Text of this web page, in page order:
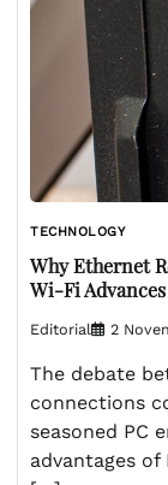
TECHNOLOGY
Why Ethernet
Wi-Fi Advances
Editorial 2
The debate
connections
seasoned PC
advantages